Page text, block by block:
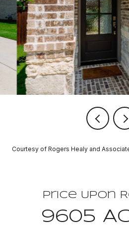
Courtesy of Rogers Healy and
Price Upon
9605